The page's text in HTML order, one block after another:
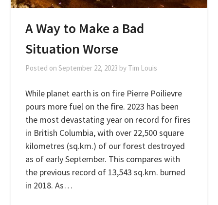
A Way to Make a Bad
Situation Worse
Posted onSeptember 22, 2023 by Tim Louis
While planet earth is on fire Pierre Poilievre
pours more fuel on the fire. 2023 has been
the most devastating year on record for fires
in British Columbia, with over 22,500 square
kilometres (sq.km.) of our forest destroyed
as of early September. This compares with
the previous record of 13,543 sq.km. burned
in 2018. As…